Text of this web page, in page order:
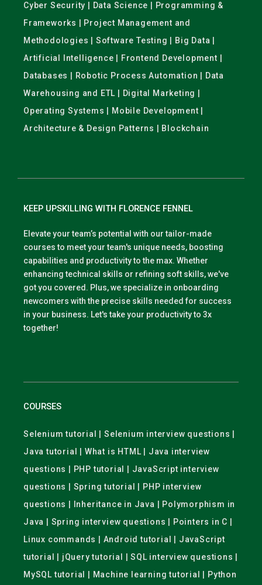
Cyber Security | Data Science | Programming &
Frameworks | Project Management and
Methodologies | Software Testing | Big Data |
Artificial Intelligence | Frontend Development |
Databases | Robotic Process Automation | Data
Warehousing and ETL | Digital Marketing |
Operating Systems | Mobile Development |
Architecture & Design Patterns | Blockchain
KEEP UPSKILLING WITH FLORENCE FENNEL
Elevate your team’s potential with our tailor-made
courses to meet your team's unique needs, boosting
capabilities and productivity to the max. Whether
enhancing technical skills or refining soft skills, we've
got you covered. Plus, we specialize in onboarding
newcomers with the precise skills needed for success
in your business. Let's take your productivity to 3x
together!
COURSES
Selenium tutorial | Selenium interview questions |
Java tutorial | What is HTML | Java interview
questions | PHP tutorial | JavaScript interview
questions | Spring tutorial | PHP interview
questions | Inheritance in Java | Polymorphism in
Java | Spring interview questions | Pointers in C |
Linux commands | Android tutorial | JavaScript
tutorial | jQuery tutorial | SQL interview questions |
MySQL tutorial | Machine learning tutorial | Python